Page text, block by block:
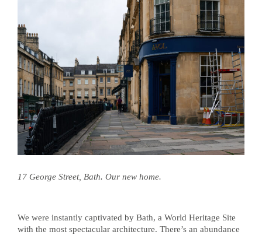
17 George Street, Bath. Our new home.
We were instantly captivated by Bath, a World Heritage Site
with the most spectacular architecture. There’s an abundance